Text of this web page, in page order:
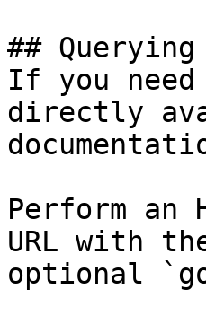
##
If you
directly
Perform an
URL with
optional